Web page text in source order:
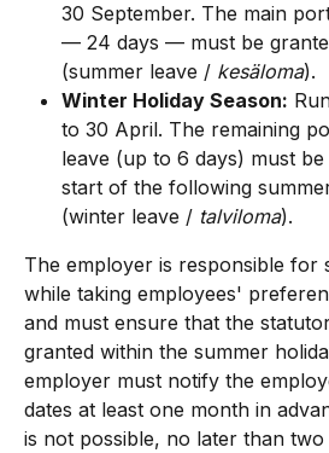
30 September. The main
— 24 days — must be
(summer leave / kesäloma).
Winter Holiday Season:
to 30 April. The remaining
leave (up to 6 days) must
start of the following
(winter leave / talviloma).
The employer is responsible for
while taking employees'
and must ensure that the
granted within the summer
employer must notify the
dates at least one month in
is not possible, no later than